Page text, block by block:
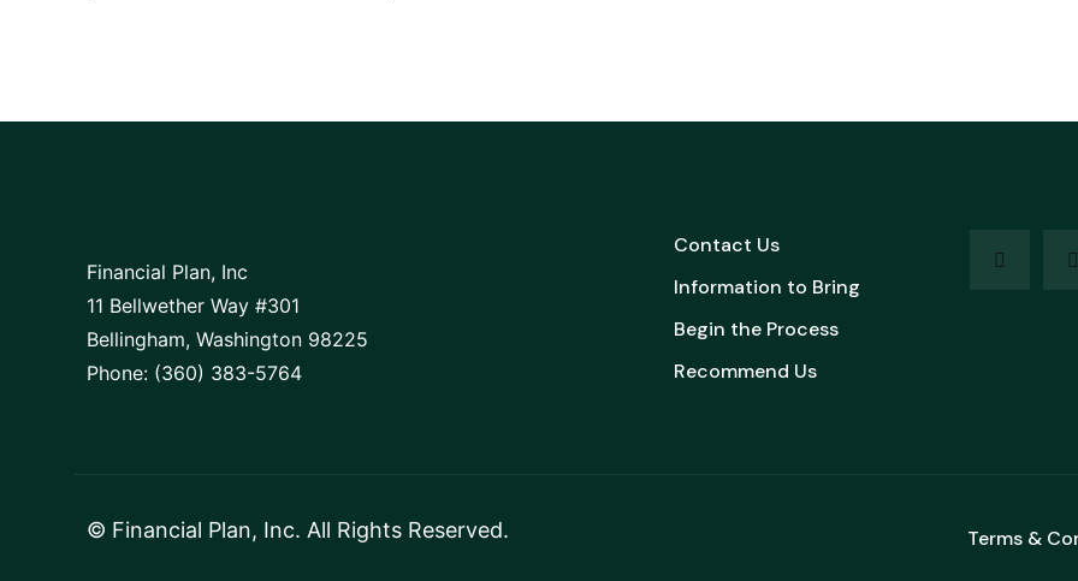
Financial Plan, Inc
11 Bellwether Way #301
Bellingham, Washington 98225
Phone: (360) 383-5764
Contact Us
Information to Bring
Begin the Process
Recommend Us
© Financial Plan, Inc. All Rights Reserved. Terms &